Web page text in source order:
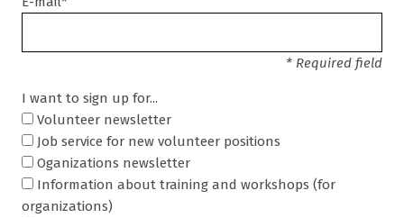
* Required field
I want to sign up for...
Volunteer newsletter
Job service for new volunteer positions
Oganizations newsletter
Information about training and workshops (for
organizations)